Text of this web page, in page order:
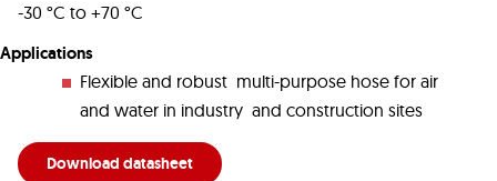
-30 °C to +70 °C
Applications
Flexible and robust multi-purpose hose for air
and water in industry and construction sites
Download datasheet